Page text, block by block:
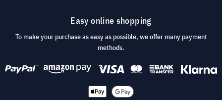
Easy online shopping
To make your purchase as easy as possible, we offer many payment
methods.